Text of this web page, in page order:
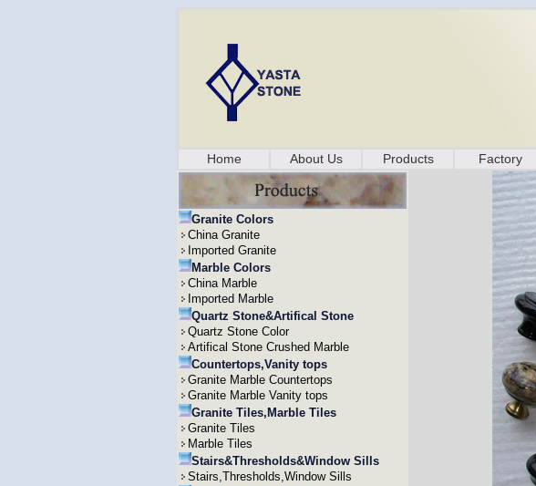
Home About Us Products Factory
Granite Colors
China Granite
Imported Granite
Marble Colors
China Marble
Imported Marble
Quartz Stone&Artifical Stone
Quartz Stone Color
Artifical Stone Crushed Marble
Countertops,Vanity tops
Granite Marble Countertops
Granite Marble Vanity tops
Granite Tiles,Marble Tiles
Granite Tiles
Marble Tiles
Stairs&Thresholds&Window Sills
Stairs,Thresholds,Window Sills